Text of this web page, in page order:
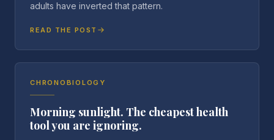
adults have inverted that pattern.
READ THE POST
CHRONOBIOLOGY
Morning sunlight. The cheapest health
tool you are ignoring.